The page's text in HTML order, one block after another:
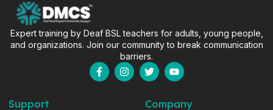
Expert training by Deaf BSL teachers for adults, young people,
and organizations. Join our community to break communication
barriers.
F
a
I
n
T
w
t
Y
o
u
Support Company